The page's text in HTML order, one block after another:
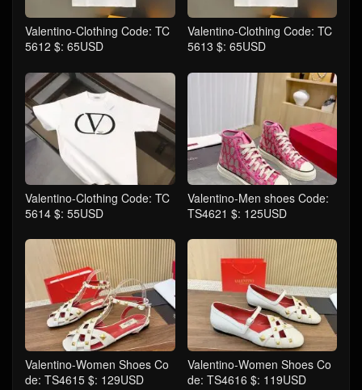
Valentino-Clothing Code: TC
5612 $: 65USD
Valentino-Clothing Code: TC
5613 $: 65USD
Valentino-Clothing Code: TC
5614 $: 55USD
Valentino-Men shoes Code:
TS4621 $: 125USD
Valentino-Women Shoes Co
de: TS4615 $: 129USD
Valentino-Women Shoes Co
de: TS4616 $: 119USD